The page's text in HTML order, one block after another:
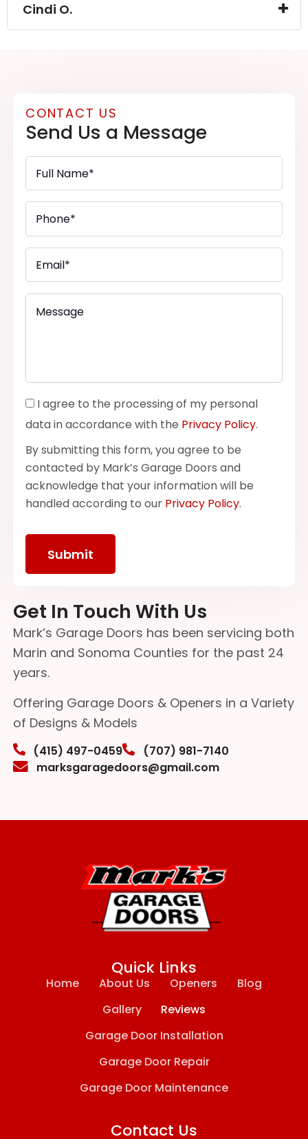
Cindi O.
CONTACT US
Send Us a Message
I agree to the processing of my personal
data in accordance with the Privacy Policy.
By submitting this form, you agree to be
contacted by Mark’s Garage Doors and
acknowledge that your information will be
handled according to our Privacy Policy.
Get In Touch With Us
Mark’s Garage Doors has been servicing both
Marin and Sonoma Counties for the past 24
years.
Offering Garage Doors & Openers in a Variety
of Designs & Models
(415) 497-0459
(707) 981-7140
marksgaragedoors@gmail.com
Quick Links
Home About Us Openers
Blog
Gallery
Reviews
Garage Door Installation
Garage Door Repair
Garage Door Maintenance
Contact Us